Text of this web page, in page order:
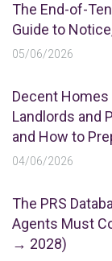
The End-of-
Guide to
05/06/2026
Decent Homes
Landlords and
and How to
04/06/2026
The PRS
Agents Must
→ 2028)